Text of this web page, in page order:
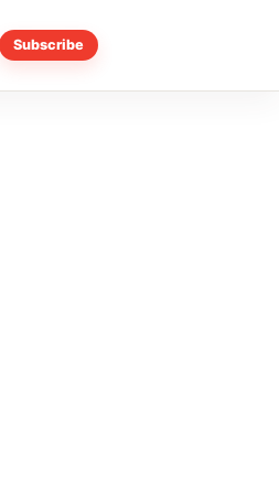
Subscribe